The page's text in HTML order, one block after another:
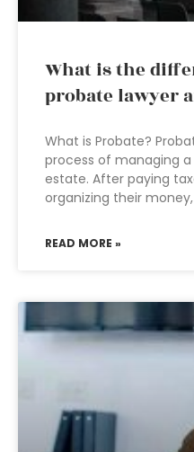
What is the
probate lawyer
What is Probate?
process of managing a
estate. After paying
organizing their
READ MORE »